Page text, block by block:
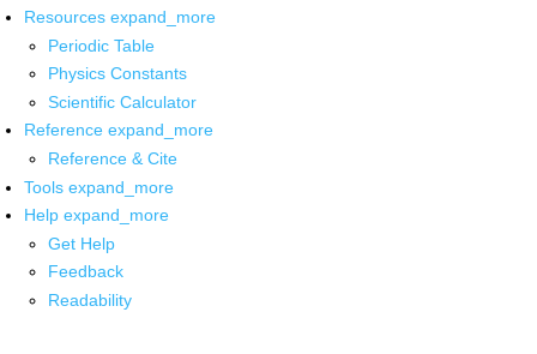
Resources expand_more
Periodic Table
Physics Constants
Scientific Calculator
Reference expand_more
Reference & Cite
Tools expand_more
Help expand_more
Get Help
Feedback
Readability